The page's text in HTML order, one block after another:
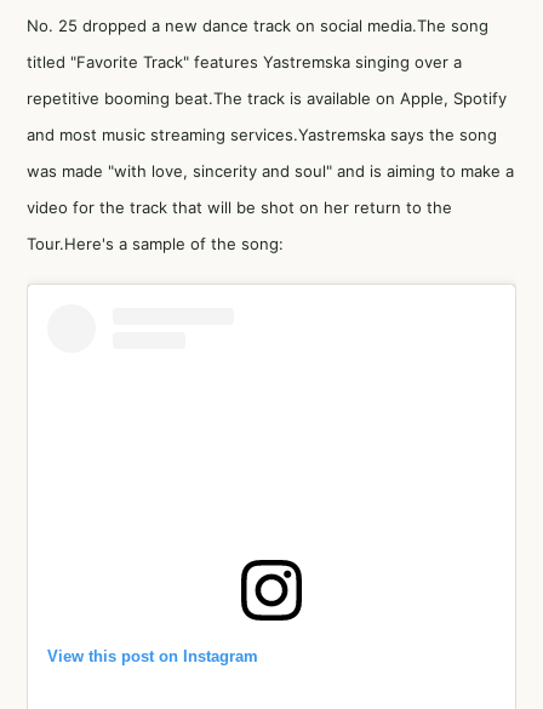
No. 25 dropped a new dance track on social media.The song
titled "Favorite Track" features Yastremska singing over a
repetitive booming beat.The track is available on Apple, Spotify
and most music streaming services.Yastremska says the song
was made "with love, sincerity and soul" and is aiming to make a
video for the track that will be shot on her return to the
Tour.Here's a sample of the song:
View this post on Instagram